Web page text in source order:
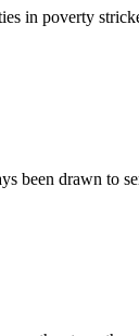
in poverty
been drawn to